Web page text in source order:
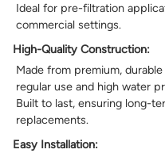
Ideal for pre-filtration
commercial settings.
High-Quality Construction:
Made from premium,
regular use and high water
Built to last, ensuring long-
replacements.
Easy Installation: